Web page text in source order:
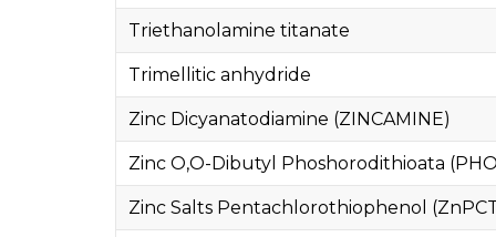
Triethanolamine titanate
Trimellitic anhydride
Zinc Dicyanatodiamine (ZINCAMINE)
Zinc O,O-Dibutyl Phoshorodithioata
Zinc Salts Pentachlorothiophenol